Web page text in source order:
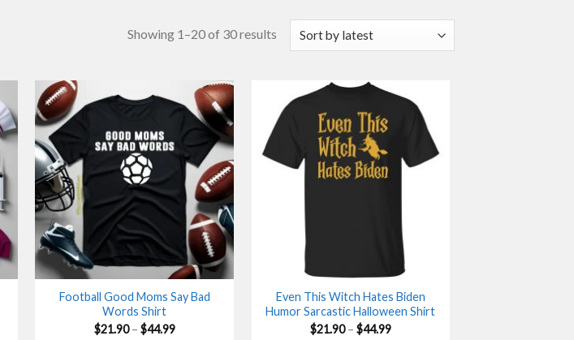
Showing 1–20 of 30 results
Football Good Moms Say Bad
Words Shirt
$21.90 – $44.99Price
Even This Witch Hates Biden
Humor Sarcastic Halloween Shirt
$21.90 – $44.99Price